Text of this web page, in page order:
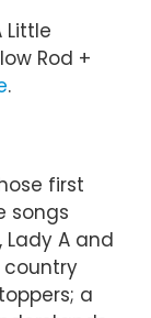
Little
Rod +
.
first
songs
Lady A and
country
a